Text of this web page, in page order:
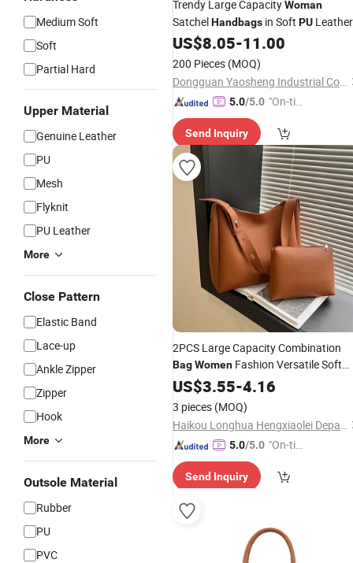
Medium Soft
Soft
Partial Hard
Upper Material
Genuine Leather
PU
Mesh
Flyknit
PU Leather
More
Close Pattern
Elastic Band
Lace-up
Ankle Zipper
Zipper
Hook
More
Outsole Material
Rubber
PU
PVC
Trendy Large CapacityWoman
SatchelHandbags in Soft PU Leather
US$8.05-11.00
200 Pieces (MOQ)
Dongguan Yaosheng Industrial Co., Ltd
5.0/5.0 "On-tim
ry"
Send Inquiry
2PCS Large Capacity Combination
BagWomen Fashion Versatile Soft
Texture PULeather Shoulder Bags
Commuting Tote
US$3.55-4.16
3 pieces (MOQ)
Haikou Longhua Hengxiaolei Department Store
5.0/5.0 "On-tim
ry"
Send Inquiry